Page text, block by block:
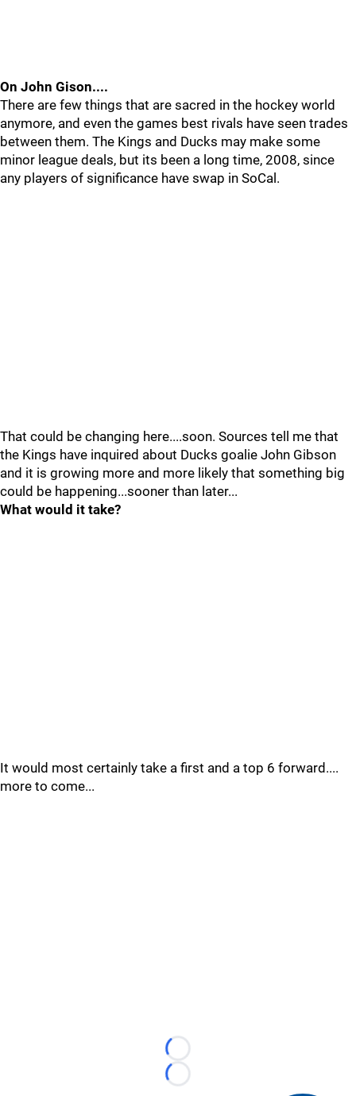
On John Gison....
There are few things that are sacred in the hockey world
anymore, and even the games best rivals have seen trades
between them. The Kings and Ducks may make some
minor league deals, but its been a long time, 2008, since
any players of significance have swap in SoCal.
That could be changing here....soon. Sources tell me that
the Kings have inquired about Ducks goalie John Gibson
and it is growing more and more likely that something big
could be happening...sooner than later...
What would it take?
It would most certainly take a first and a top 6 forward....
more to come...
Loading...
Loading...